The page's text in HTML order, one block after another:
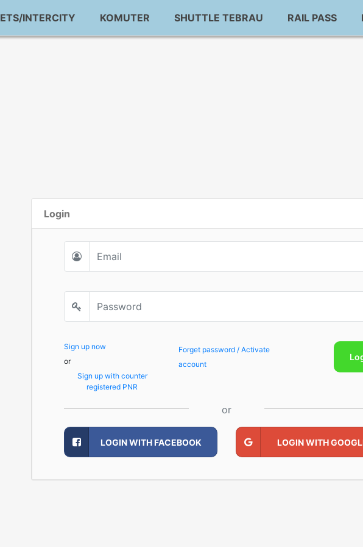
ETS/INTERCITY KOMUTER SHUTTLE TEBRAU RAIL PASS
Login
Sign up now
or
Sign up with counter
registered PNR
Forget password / Activate
account
or
LOGIN WITH FACEBOOK LOGIN WITH